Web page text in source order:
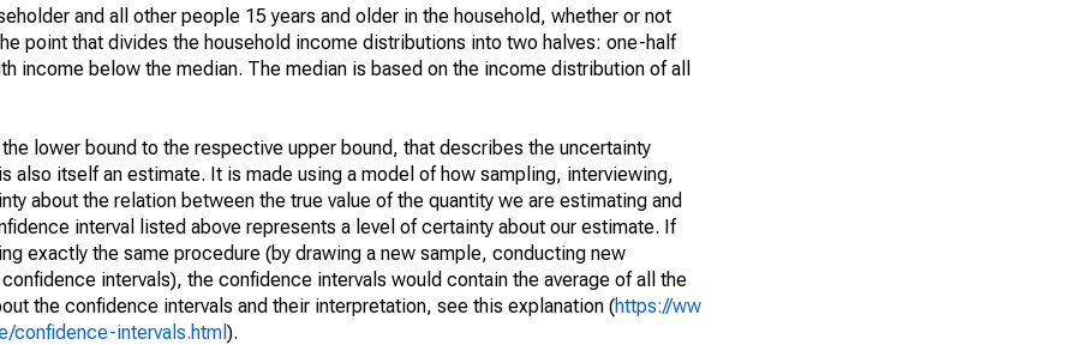
and all other people 15 years and older in the household, whether or not
point that divides the household income distributions into two halves: one-half
income below the median. The median is based on the income distribution of all
lower bound to the respective upper bound, that describes the uncertainty
also itself an estimate. It is made using a model of how sampling, interviewing,
about the relation between the true value of the quantity we are estimating and
interval listed above represents a level of certainty about our estimate. If
exactly the same procedure (by drawing a new sample, conducting new
intervals), the confidence intervals would contain the average of all the
the confidence intervals and their interpretation, see this explanation (https://ww
confidence-intervals.html ).